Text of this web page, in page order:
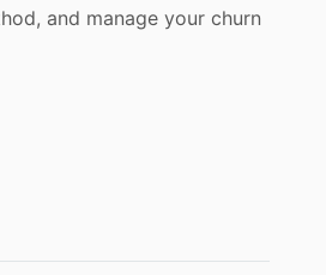
and manage your churn